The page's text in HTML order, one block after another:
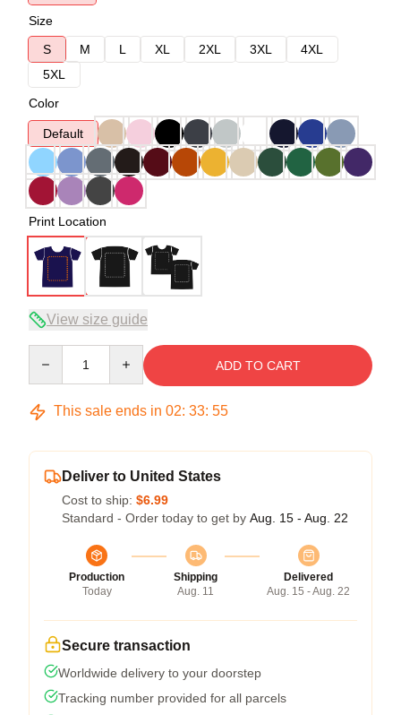
Size
S
M L XL 2XL 3XL
4XL
5XL
Color
Default
Print Location
View size guide
ADD TO CART
This sale ends in 02: 33: 54
Deliver to United States
Cost to ship: $6.99
Standard - Order today to get by Aug. 15 - Aug. 22
Production
Today
Shipping
Aug. 11
Delivered
Aug. 15 - Aug. 22
Secure transaction
Worldwide delivery to your doorstep
Tracking number provided for all parcels